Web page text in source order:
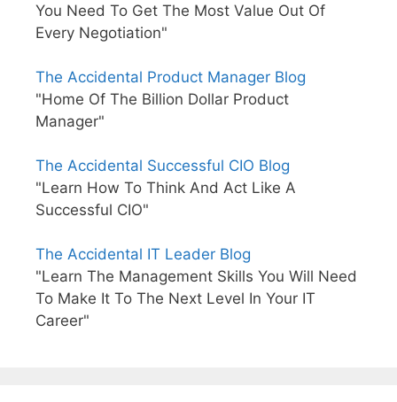
You Need To Get The Most Value Out Of
Every Negotiation"
The Accidental Product Manager Blog
"Home Of The Billion Dollar Product
Manager"
The Accidental Successful CIO Blog
"Learn How To Think And Act Like A
Successful CIO"
The Accidental IT Leader Blog
"Learn The Management Skills You Will Need
To Make It To The Next Level In Your IT
Career"